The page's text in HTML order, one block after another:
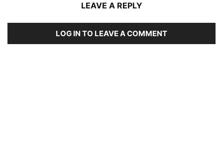
LEAVE A REPLY
LOG IN TO LEAVE A COMMENT